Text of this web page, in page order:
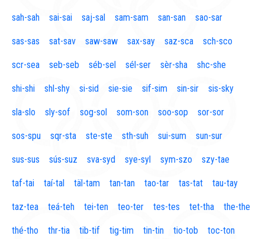
sah-sah sai-sai saj-sal sam-sam san-san sao-sar
sas-sas sat-sav saw-saw sax-say saz-sca sch-sco
scr-sea seb-seb séb-sel sél-ser sèr-sha shc-she
shi-shi shl-shy si-sid sie-sie sif-sim sin-sir sis-sky
sla-slo sly-sof sog-sol som-son soo-sop sor-sor
sos-spu sqr-sta ste-ste sth-suh sui-sum sun-sur
sus-sus sús-suz sva-syd sye-syl sym-szo szy-tae
taf-tai taí-tal täl-tam tan-tan tao-tar tas-tat tau-tay
taz-tea teá-teh tei-ten teo-ter tes-tes tet-tha the-the
thé-tho thr-tia tib-tif tig-tim tin-tin tio-tob toc-ton